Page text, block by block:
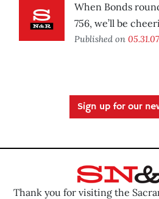
When Bonds
756, we’ll be
Published on 05.31.07
Sign up for our
Thank you for visiting the